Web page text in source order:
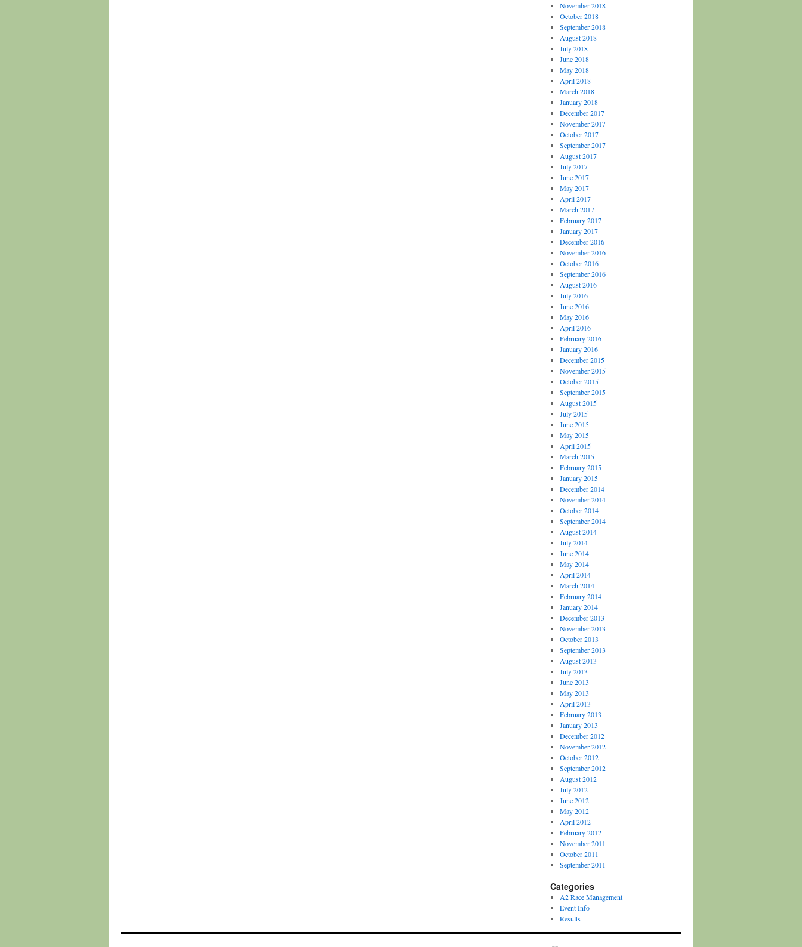
November 2018
October 2018
September 2018
August 2018
July 2018
June 2018
May 2018
April 2018
March 2018
January 2018
December 2017
November 2017
October 2017
September 2017
August 2017
July 2017
June 2017
May 2017
April 2017
March 2017
February 2017
January 2017
December 2016
November 2016
October 2016
September 2016
August 2016
July 2016
June 2016
May 2016
April 2016
February 2016
January 2016
December 2015
November 2015
October 2015
September 2015
August 2015
July 2015
June 2015
May 2015
April 2015
March 2015
February 2015
January 2015
December 2014
November 2014
October 2014
September 2014
August 2014
July 2014
June 2014
May 2014
April 2014
March 2014
February 2014
January 2014
December 2013
November 2013
October 2013
September 2013
August 2013
July 2013
June 2013
May 2013
April 2013
February 2013
January 2013
December 2012
November 2012
October 2012
September 2012
August 2012
July 2012
June 2012
May 2012
April 2012
February 2012
November 2011
October 2011
September 2011
Categories
A2 Race Management
Event Info
Results